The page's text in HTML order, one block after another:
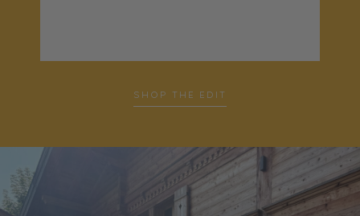
SHOP THE EDIT